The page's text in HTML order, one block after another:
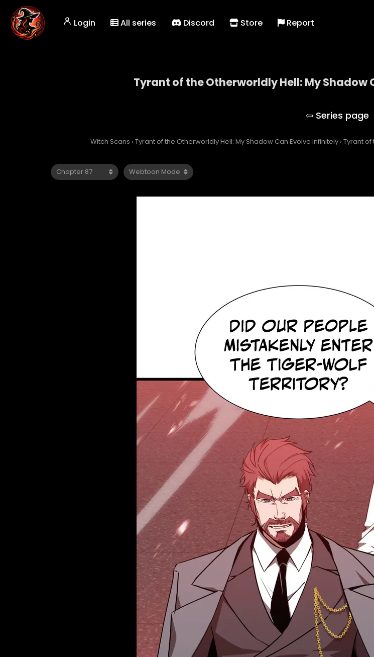
Login All series Discord Store Report
Tyrant of the Otherworldly Hell: My Shadow
Witch Scans › Tyrant of the Otherworldly Hell: My Shadow Can Evolve Infinitely › Tyrant of